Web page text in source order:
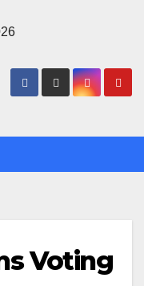
Voting